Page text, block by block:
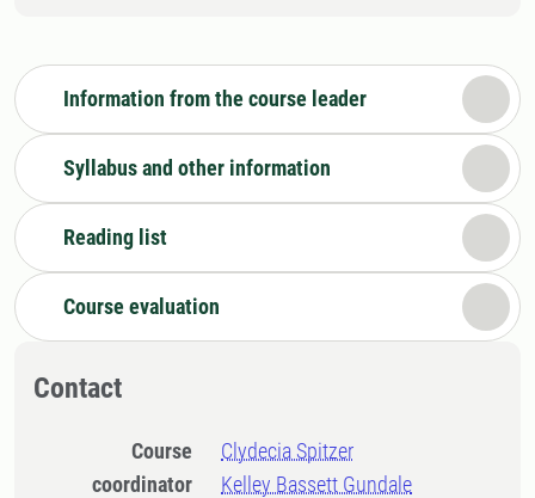
Information from the course leader
Syllabus and other information
Reading list
Course evaluation
Contact
Course
coordinator
Clydecia Spitzer
Kelley Bassett Gundale